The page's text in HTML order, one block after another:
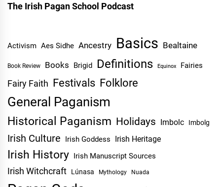
The Irish Pagan School Podcast
Activism Aes Sidhe Ancestry Basics Bealtaine
Book Review Books Brigid Definitions Equinox Fairies
Fairy Faith Festivals Folklore
General Paganism
Historical Paganism Holidays Imbolc Imbolg
Irish Culture Irish Goddess Irish Heritage
Irish History Irish Manuscript Sources
Irish Witchcraft Lúnasa Mythology Nuada